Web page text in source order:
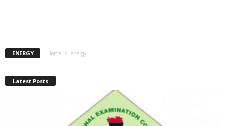
ENERGY Home energy
Latest Posts